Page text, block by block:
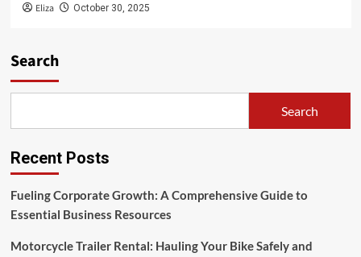
Eliza October 30, 2025
Search
Search
Recent Posts
Fueling Corporate Growth: A Comprehensive Guide to
Essential Business Resources
Motorcycle Trailer Rental: Hauling Your Bike Safely and